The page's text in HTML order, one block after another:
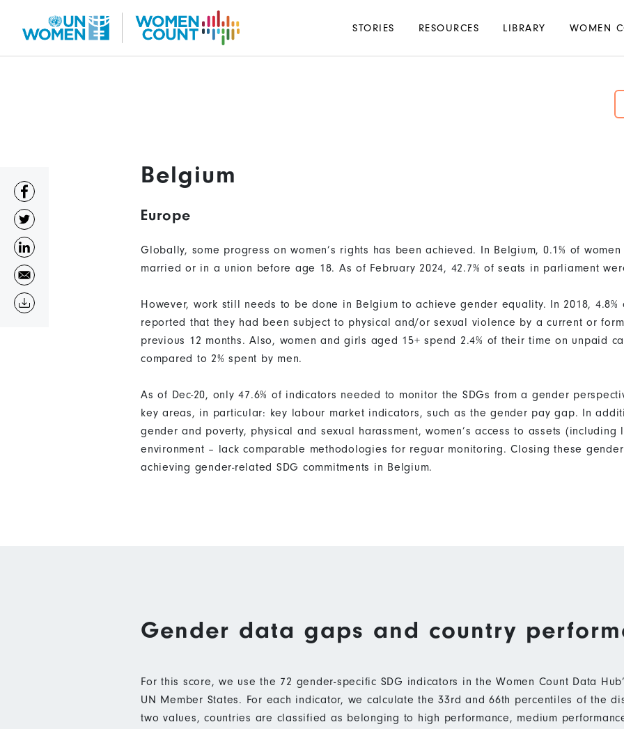
Main
navigation
STORIES RESOURCES LIBRARY WOMEN
Belgium
Europe
Globally, some progress on women’s rights has been achieved. In Belgium, 0.1% of
married or in a union before age 18. As of February 2024, 42.7% of seats in parliament
However, work still needs to be done in Belgium to achieve gender equality. In 2018, 4.8%
reported that they had been subject to physical and/or sexual violence by a current or
previous 12 months. Also, women and girls aged 15+ spend 2.4% of their time on unpaid
compared to 2% spent by men.
As of Dec-20, only 47.6% of indicators needed to monitor the SDGs from a gender
key areas, in particular: key labour market indicators, such as the gender pay gap. In
gender and poverty, physical and sexual harassment, women’s access to assets
environment – lack comparable methodologies for reguar monitoring. Closing these
achieving gender-related SDG commitments in Belgium.
Gender data gaps and country
For this score, we use the 72 gender-specific SDG indicators in the Women Count Data
UN Member States. For each indicator, we calculate the 33rd and 66th percentiles of the
two values, countries are classified as belonging to high performance, medium